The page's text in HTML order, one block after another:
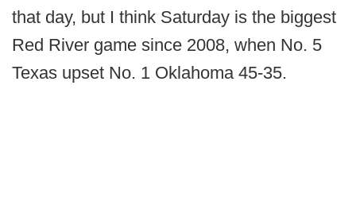
that day, but I think Saturday is the biggest
Red River game since 2008, when No. 5
Texas upset No. 1 Oklahoma 45-35.